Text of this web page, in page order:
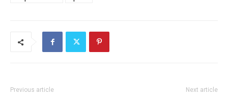
Previous article Next article